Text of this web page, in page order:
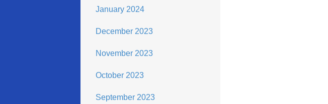
January 2024
December 2023
November 2023
October 2023
September 2023